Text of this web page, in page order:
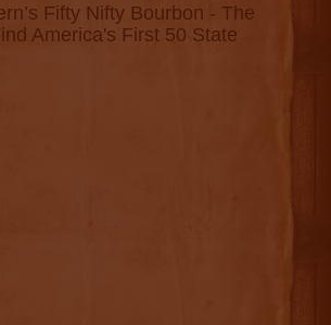
Fifty Nifty Bourbon - The
America's First 50 State